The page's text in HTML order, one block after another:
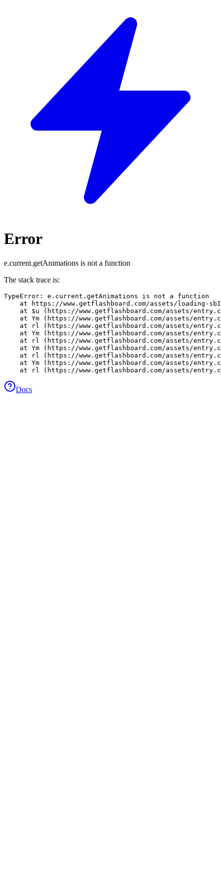
Error
e.current.getAnimations is not a function
The stack trace is:
TypeError: e.current.getAnimations is not a function
at https://www.getflashboard.com/assets/loading-
at $u (https://www.getflashboard.com/assets/
at Ym (https://www.getflashboard.com/assets/
at rl (https://www.getflashboard.com/assets/
at Ym (https://www.getflashboard.com/assets/
at rl (https://www.getflashboard.com/assets/
at Ym (https://www.getflashboard.com/assets/
at rl (https://www.getflashboard.com/assets/
at Ym (https://www.getflashboard.com/assets/
at rl (https://www.getflashboard.com/assets/
Docs